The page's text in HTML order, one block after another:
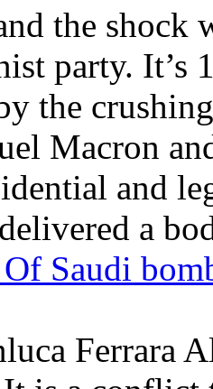
the shock
party. It’s
the
Macron
and
a
Saudi
Ferrara